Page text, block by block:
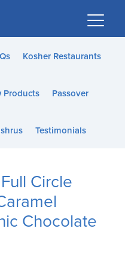
Kosher Restaurants
Products Passover
Testimonials
Circle
Chocolate